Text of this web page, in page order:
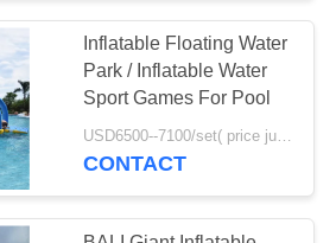
Inflatable Floating Water
Park / Inflatable Water
Sport Games For Pool
USD6500--7100/set( price just for reference, detailed prices need to be confirmed) MOQ:1PC
CONTACT